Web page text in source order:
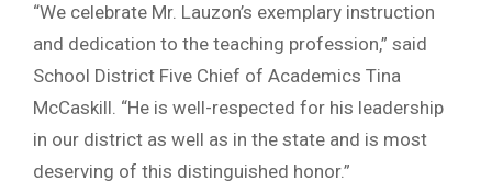
“We celebrate Mr. Lauzon’s exemplary instruction
and dedication to the teaching profession,” said
School District Five Chief of Academics Tina
McCaskill. “He is well-respected for his leadership
in our district as well as in the state and is most
deserving of this distinguished honor.”